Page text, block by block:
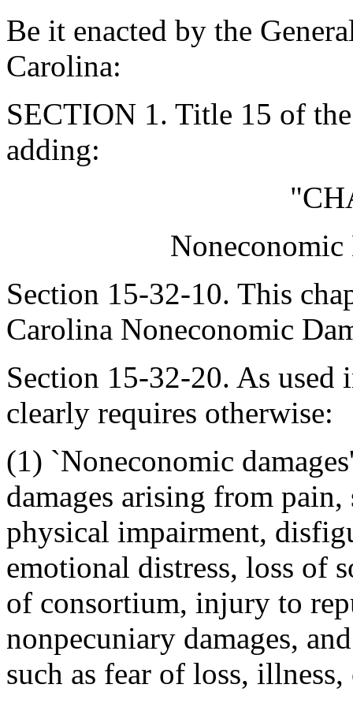
Be it enacted by the
Carolina:
SECTION 1. Title 15 of
adding:
Noneconomic
Section 15-32-10. This
Carolina Noneconomic
Section 15-32-20. As used
clearly requires otherwise:
(1) `Noneconomic
damages arising from
physical impairment,
emotional distress, loss of
of consortium, injury to
nonpecuniary damages,
such as fear of loss,